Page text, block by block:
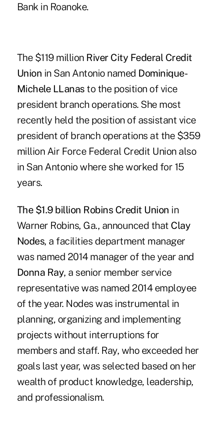
Bank in Roanoke.
The $119 million River City Federal Credit
Union in San Antonio named Dominique-
Michele LLanasto the position of vice
president branch operations. She most
recently held the position of assistant vice
president of branch operations at the $359
million Air Force Federal Credit Union also
in San Antonio where she worked for 15
years.
The $1.9 billion Robins Credit Union in
Warner Robins, Ga., announced that Clay
Nodes, a facilities department manager
was named 2014 manager of the year and
Donna Ray, a senior member service
representative was named 2014 employee
of the year. Nodes was instrumental in
planning, organizing and implementing
projects without interruptions for
members and staff. Ray, who exceeded her
goals last year, was selected based on her
wealth of product knowledge, leadership,
and professionalism.